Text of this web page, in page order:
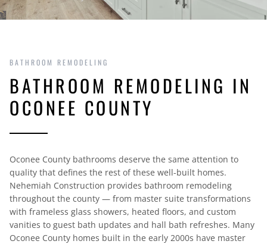
BATHROOM REMODELING
BATHROOM REMODELING IN
OCONEE COUNTY
Oconee County bathrooms deserve the same attention to
quality that defines the rest of these well-built homes.
Nehemiah Construction provides bathroom remodeling
throughout the county — from master suite transformations
with frameless glass showers, heated floors, and custom
vanities to guest bath updates and hall bath refreshes. Many
Oconee County homes built in the early 2000s have master